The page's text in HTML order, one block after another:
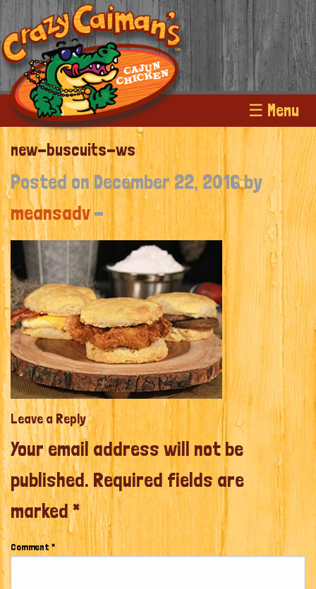
☰ Menu
new-buscuits-ws
Posted on December 22, 2016 by
meansadv-
Leave a Reply
Your email address will not be
published. Required fields are
marked*
Comment *